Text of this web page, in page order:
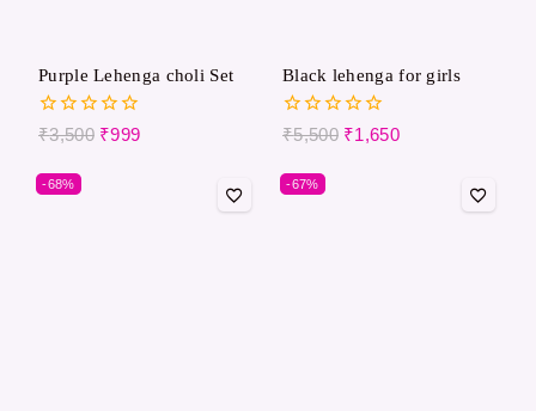
Purple Lehenga choli Set
0
of
5
₹3,500 ₹999
Black lehenga for girls
0
of
5
₹5,500 ₹1,650
-68% -67%